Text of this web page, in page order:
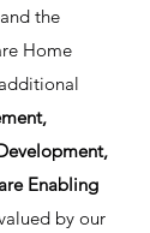
the
Home
Enabling
by our